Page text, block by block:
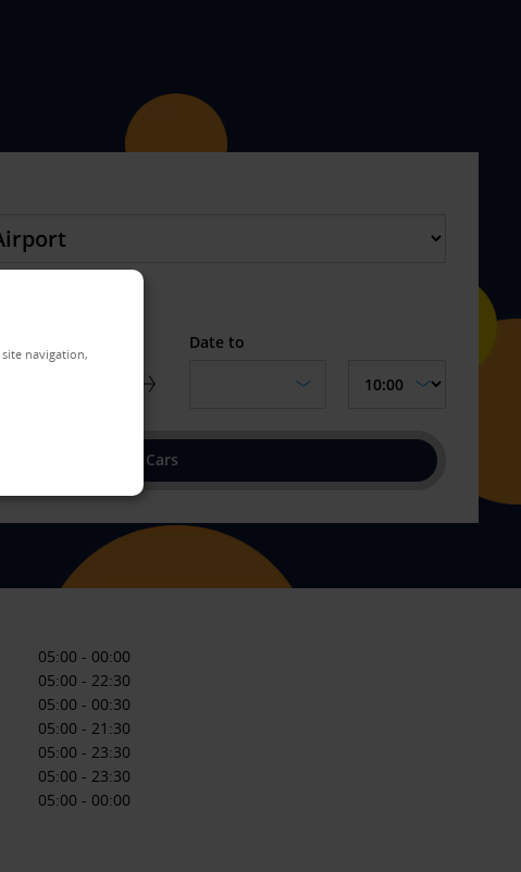
Date to
Find Cars
05:00 - 00:00
05:00 - 22:30
05:00 - 00:30
05:00 - 21:30
05:00 - 23:30
05:00 - 23:30
05:00 - 00:00
navigation,